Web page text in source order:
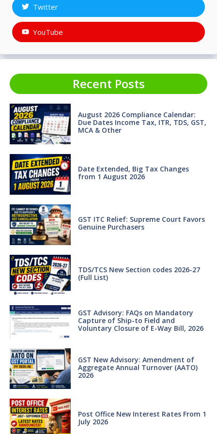
Twitter
YouTube
Recent Posts
August 2026 Compliance Calendar:
Due Dates Income Tax, ITR, TDS, GST,
MCA & Other
Date Extended, Big Tax Changes
from 1 August 2026
GST ITC Relief: Supreme Court Favors
Genuine Purchasers
TDS/TCS New Section codes 2026-27
(Full List)
GST Advisory: FAQs on Mandatory
Capture of Ship-to Field and
Voluntary Closure of E-Way Bill, 2026
GST New Advisory: Amendment of
Aggregate Annual Turnover (AATO)
2026
Post Office New Interest Rates From 1
July 2026